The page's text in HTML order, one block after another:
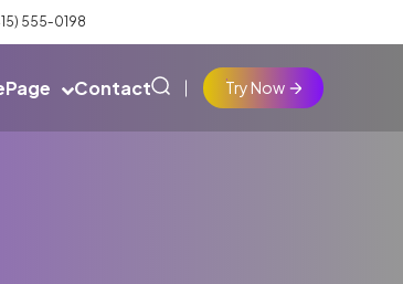
555‑0198
Page Contact Try Now